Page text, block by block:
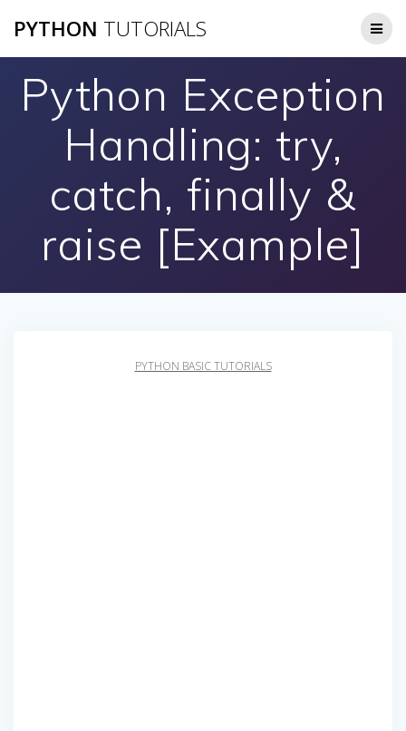
to
PYTHON TUTORIALS
Python Exception
Handling: try,
catch, finally &
raise [Example]
PYTHON BASIC TUTORIALS